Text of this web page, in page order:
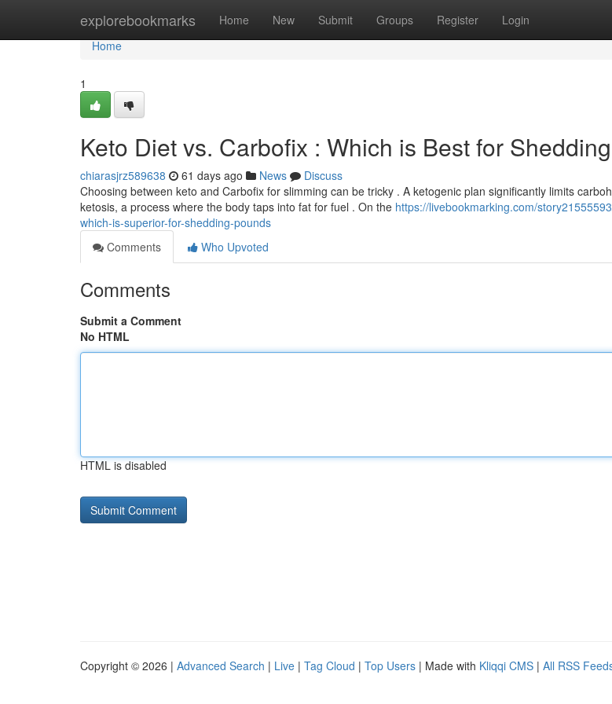
explorebookmarks Home New Submit Groups Register Login
Home
Home
1
Keto Diet vs. Carbofix : Which is Best for
chiarasjrz589638 61 days ago News
Discuss
Choosing between keto and Carbofix for slimming can be tricky . A ketogenic plan significantly limits
ketosis, a process where the body taps into fat for fuel . On the https://livebookmarking.com/
which-is-superior-for-shedding-pounds
Comments
Who Upvoted
Comments
Submit a Comment
No HTML
HTML is disabled
Copyright © 2026 | Advanced Search | Live | Tag Cloud | Top Users | Made with Kliqqi CMS | All RSS